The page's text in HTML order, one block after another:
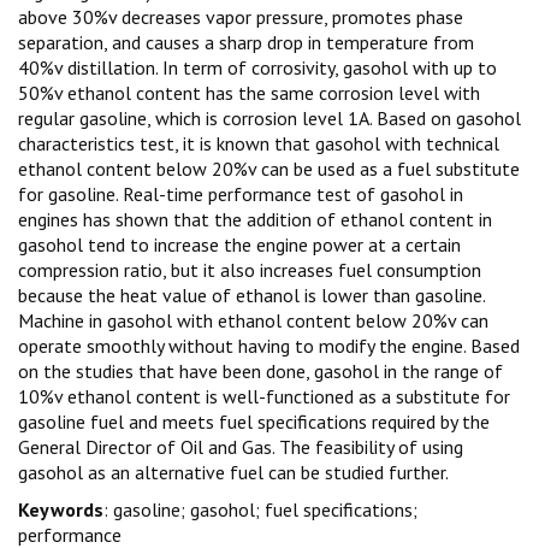
above 30%v decreases vapor pressure, promotes phase
separation, and causes a sharp drop in temperature from
40%v distillation. In term of corrosivity, gasohol with up to
50%v ethanol content has the same corrosion level with
regular gasoline, which is corrosion level 1A. Based on gasohol
characteristics test, it is known that gasohol with technical
ethanol content below 20%v can be used as a fuel substitute
for gasoline. Real-time performance test of gasohol in
engines has shown that the addition of ethanol content in
gasohol tend to increase the engine power at a certain
compression ratio, but it also increases fuel consumption
because the heat value of ethanol is lower than gasoline.
Machine in gasohol with ethanol content below 20%v can
operate smoothly without having to modify the engine. Based
on the studies that have been done, gasohol in the range of
10%v ethanol content is well-functioned as a substitute for
gasoline fuel and meets fuel specifications required by the
General Director of Oil and Gas. The feasibility of using
gasohol as an alternative fuel can be studied further.
Keywords: gasoline; gasohol; fuel specifications;
performance